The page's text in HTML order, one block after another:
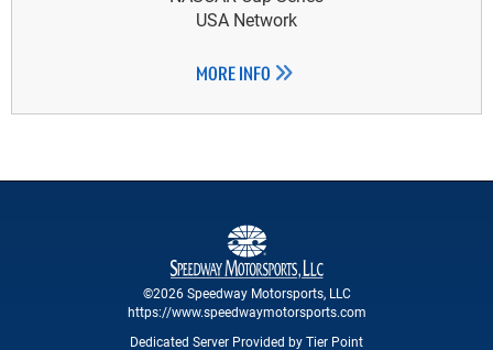
USA Network
MORE INFO
©2026 Speedway Motorsports, LLC
https://www.speedwaymotorsports.com
Dedicated Server Provided by Tier Point